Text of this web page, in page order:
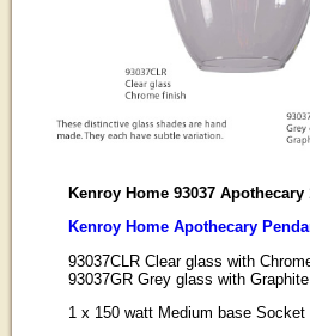
Kenroy Home 93037
Kenroy Home Apothecary
93037CLR Clear glass with
93037GR Grey glass with
1 x 150 watt Medium base Socket